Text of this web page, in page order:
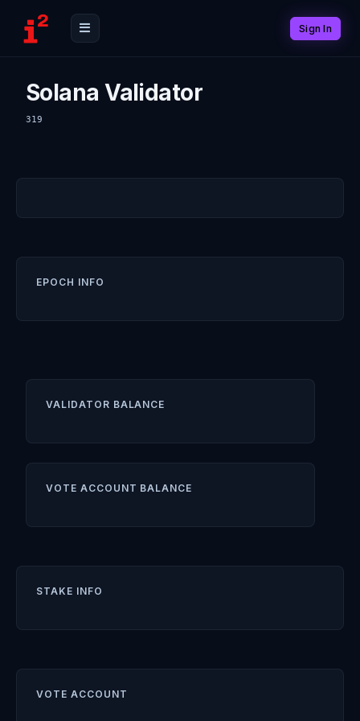
Sign In
Solana Validator
319
EPOCH INFO
VALIDATOR BALANCE
VOTE ACCOUNT BALANCE
STAKE INFO
VOTE ACCOUNT